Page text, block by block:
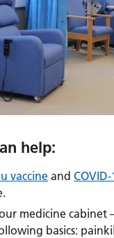
help:
vaccineand
medicine cabinet
basics: